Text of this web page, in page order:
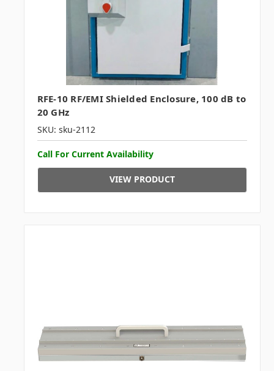
RFE-10 RF/EMI Shielded Enclosure, 100 dB to
20 GHz
SKU: sku-2112
Call For Current Availability
VIEW PRODUCT